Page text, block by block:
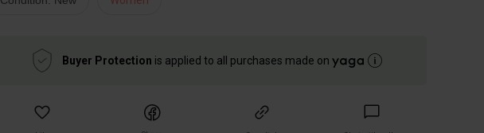
Buyer Protection is applied to all purchases made on